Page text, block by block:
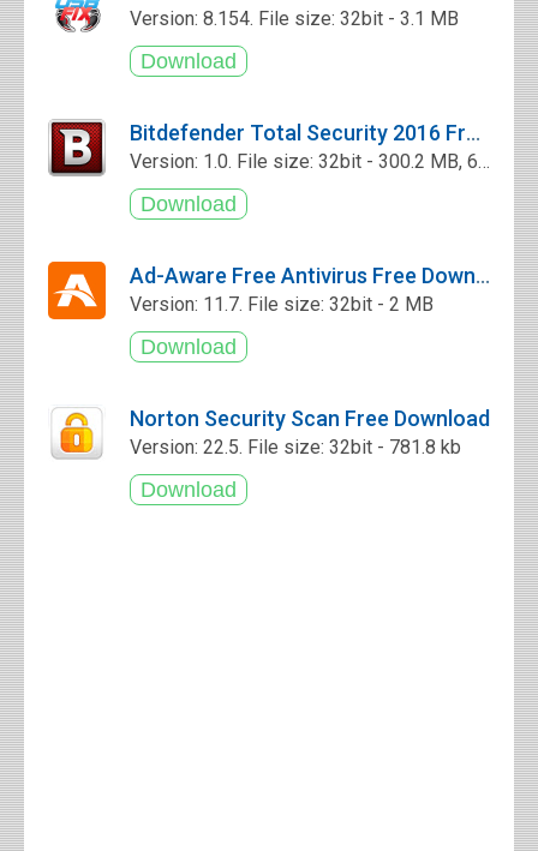
Version: 8.154. File size: 32bit - 3.1 MB
Bitdefender Total Security 2016 Free Download
Version: 1.0. File size: 32bit - 300.2 MB, 64bit - 340.2 MB
Ad-Aware Free Antivirus Free Download
Version: 11.7. File size: 32bit - 2 MB
Norton Security Scan Free Download
Version: 22.5. File size: 32bit - 781.8 kb